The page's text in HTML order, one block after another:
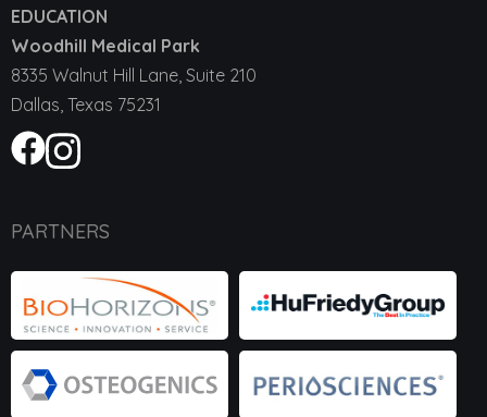
EDUCATION
Woodhill Medical Park
8335 Walnut Hill Lane, Suite 210
Dallas, Texas 75231
PARTNERS